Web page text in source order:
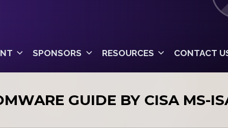
SPONSORS RESOURCES CONTACT
GUIDE BY CISA MS-